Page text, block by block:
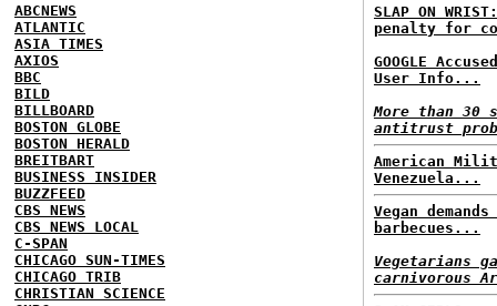
ABCNEWS
ATLANTIC
ASIA TIMES
AXIOS
BBC
BILD
BILLBOARD
BOSTON GLOBE
BOSTON HERALD
BREITBART
BUSINESS INSIDER
BUZZFEED
CBS NEWS
CBS NEWS LOCAL
C-SPAN
CHICAGO SUN-TIMES
CHICAGO TRIB
CHRISTIAN SCIENCE
SLAP ON
penalty for
GOOGLE
User Info...
More than 30
antitrust
American
Venezuela...
Vegan
barbecues...
Vegetarians
carnivorous